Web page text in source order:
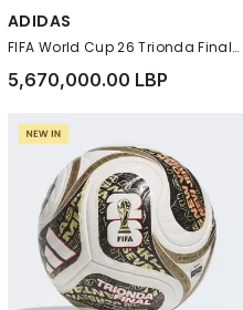
ADIDAS
FIFA World Cup 26 Trionda Finals League Ball, White
5,670,000.00 LBP